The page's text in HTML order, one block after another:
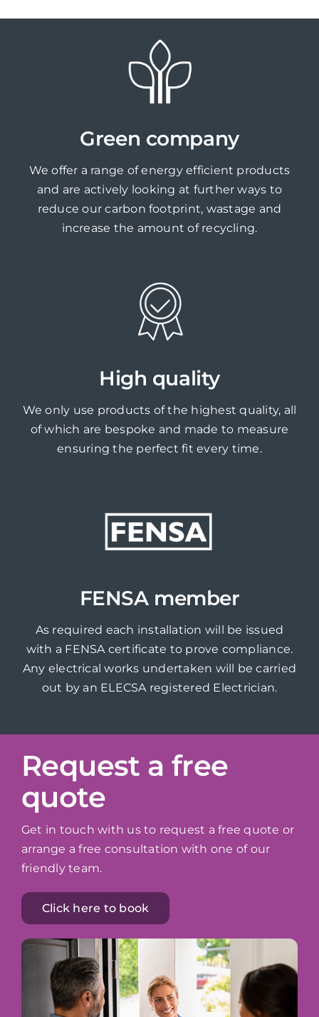
Green company
We offer a range of energy efficient products
and are actively looking at further ways to
reduce our carbon footprint, wastage and
increase the amount of recycling.
High quality
We only use products of the highest quality, all
of which are bespoke and made to measure
ensuring the perfect fit every time.
FENSA member
As required each installation will be issued
with a FENSA certificate to prove compliance.
Any electrical works undertaken will be carried
out by an ELECSA registered Electrician.
Request a free
quote
Get in touch with us to request a free quote or
arrange a free consultation with one of our
friendly team.
Click here to book